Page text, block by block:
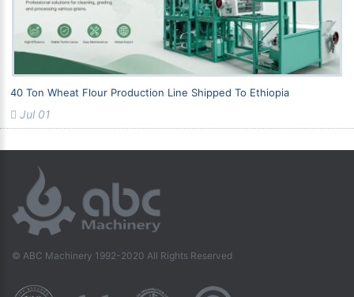
40 Ton Wheat Flour Production Line Shipped To Ethiopia
Jul 01
© ABC Machinery 1992-2020 All Rights Reserved